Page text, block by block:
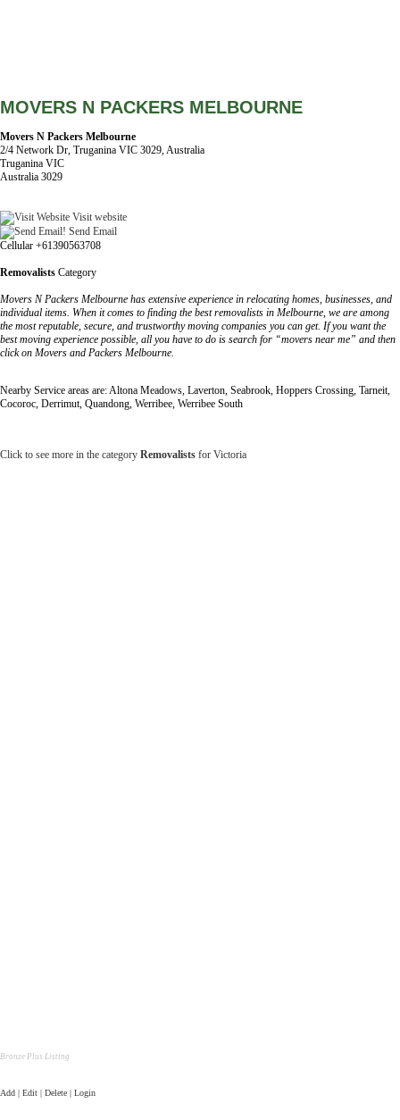
MOVERS N PACKERS MELBOURNE
Movers N Packers Melbourne
2/4 Network Dr, Truganina VIC 3029, Australia
Truganina VIC
Australia 3029
Visit website
Send Email
Cellular +61390563708
Removalists Category
Movers N Packers Melbourne has extensive experience in relocating homes, businesses, and
individual items. When it comes to finding the best removalists in Melbourne, we are among
the most reputable, secure, and trustworthy moving companies you can get. If you want the
best moving experience possible, all you have to do is search for “movers near me” and then
click on Movers and Packers Melbourne.
Nearby Service areas are: Altona Meadows, Laverton, Seabrook, Hoppers Crossing, Tarneit,
Cocoroc, Derrimut, Quandong, Werribee, Werribee South
Click to see more in the category Removalists for Victoria
Bronze Plus Listing
Add | Edit | Delete | Login